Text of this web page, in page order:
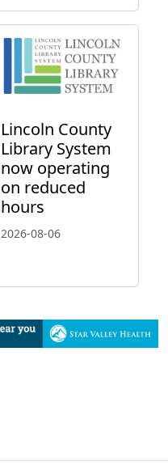
Lincoln County
Library System
now operating
on reduced
hours
2026-08-06